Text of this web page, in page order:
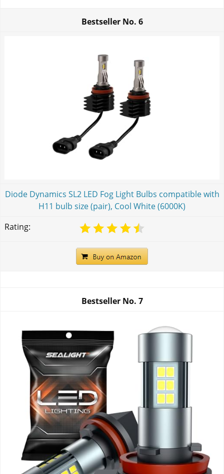
Bestseller No. 6
Diode Dynamics SL2 LED Fog Light Bulbs compatible with
H11 bulb size (pair), Cool White (6000K)
Rating:
Bestseller No. 7